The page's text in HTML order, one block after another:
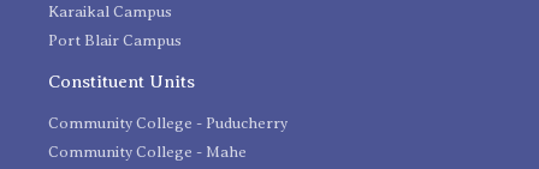
Karaikal Campus
Port Blair Campus
Constituent Units
Community College - Puducherry
Community College - Mahe